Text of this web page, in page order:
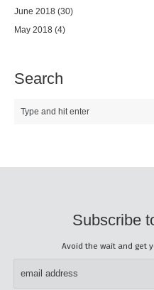
June 2018 (30)
May 2018 (4)
Search
Subscribe
Avoid the wait and get